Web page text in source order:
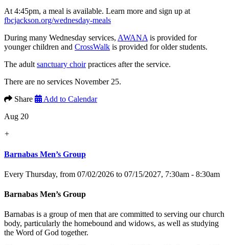
At 4:45pm, a meal is available. Learn more and sign up at
fbcjackson.org/wednesday-meals
During many Wednesday services, AWANA is provided for
younger children and CrossWalk is provided for older students.
The adult sanctuary choirpractices after the service.
There are no services November 25.
Share
Add to Calendar
Aug 20
+
Barnabas Men’s Group
Every Thursday, from 07/02/2026 to 07/15/2027, 7:30am - 8:30am
Barnabas Men’s Group
Barnabas is a group of men that are committed to serving our church
body, particularly the homebound and widows, as well as studying
the Word of God together.